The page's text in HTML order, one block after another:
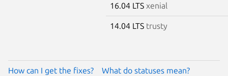
16.04 LTS xenial
14.04 LTS trusty
How can I get the fixes? What do statuses mean?